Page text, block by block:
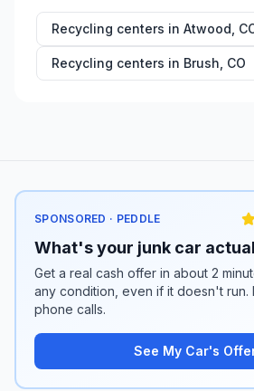
Recycling centers in Atwood
Recycling centers in Brush CO
SPONSORED · PEDDLE
What's your junk car
Get a real cash offer in about 2
any condition, even if it doesn't run.
phone calls.
See My Car's